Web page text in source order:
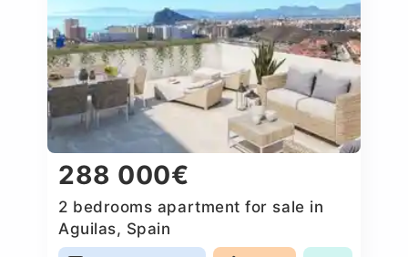
288 000€
2 bedrooms apartment for sale in
Aguilas, Spain